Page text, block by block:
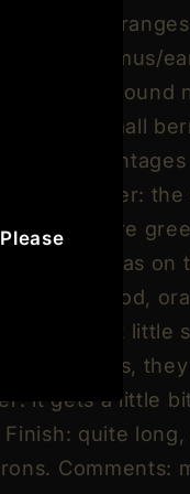
citrusy.
a little humus/
rather around
and small
later
With water:
more
same as on
of pinewood,
plums… But little
perhaps,
it gets a little
quite
Comments: